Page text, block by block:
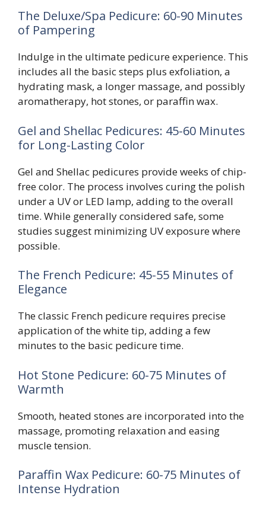
The Deluxe/Spa Pedicure: 60-90 Minutes
of Pampering
Indulge in the ultimate pedicure experience. This
includes all the basic steps plus exfoliation, a
hydrating mask, a longer massage, and possibly
aromatherapy, hot stones, or paraffin wax.
Gel and Shellac Pedicures: 45-60 Minutes
for Long-Lasting Color
Gel and Shellac pedicures provide weeks of chip-
free color. The process involves curing the polish
under a UV or LED lamp, adding to the overall
time. While generally considered safe, some
studies suggest minimizing UV exposure where
possible.
The French Pedicure: 45-55 Minutes of
Elegance
The classic French pedicure requires precise
application of the white tip, adding a few
minutes to the basic pedicure time.
Hot Stone Pedicure: 60-75 Minutes of
Warmth
Smooth, heated stones are incorporated into the
massage, promoting relaxation and easing
muscle tension.
Paraffin Wax Pedicure: 60-75 Minutes of
Intense Hydration